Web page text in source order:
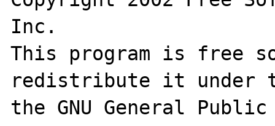
Inc.
This program is free
redistribute it under
the GNU General